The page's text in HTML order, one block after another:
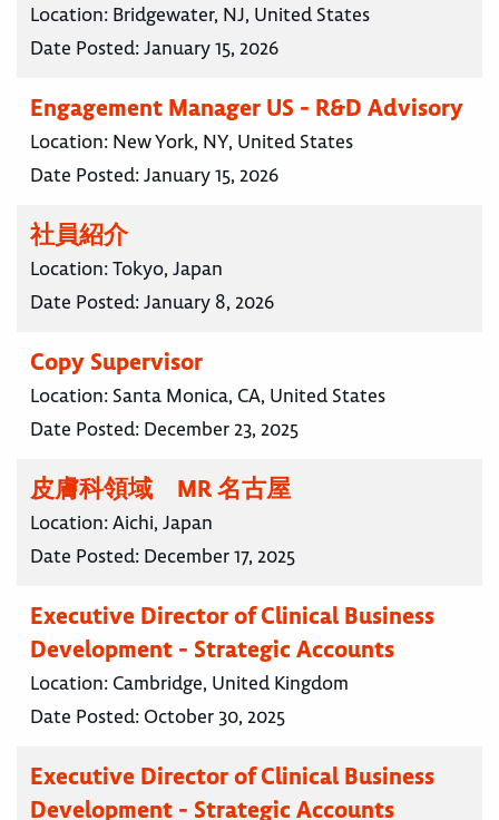
Location: Bridgewater, NJ, United States
Date Posted:January 15, 2026
Engagement Manager US - R&D Advisory
Location: New York, NY, United States
Date Posted:January 15, 2026
社員紹介
Location:Tokyo, Japan
Date Posted:January 8, 2026
Copy Supervisor
Location: Santa Monica, CA, United States
Date Posted: December 23, 2025
皮膚科領域 MR 名古屋
Location:Aichi, Japan
Date Posted: December 17, 2025
Executive Director of Clinical Business
Development - Strategic Accounts
Location: Cambridge, United Kingdom
Date Posted: October 30, 2025
Executive Director of Clinical Business
Development - Strategic Accounts